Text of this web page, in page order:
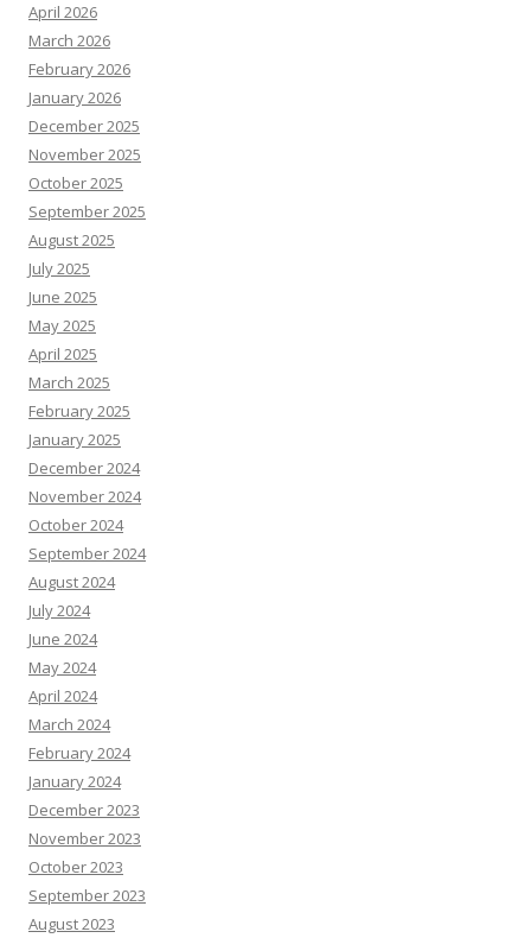
April 2026
March 2026
February 2026
January 2026
December 2025
November 2025
October 2025
September 2025
August 2025
July 2025
June 2025
May 2025
April 2025
March 2025
February 2025
January 2025
December 2024
November 2024
October 2024
September 2024
August 2024
July 2024
June 2024
May 2024
April 2024
March 2024
February 2024
January 2024
December 2023
November 2023
October 2023
September 2023
August 2023